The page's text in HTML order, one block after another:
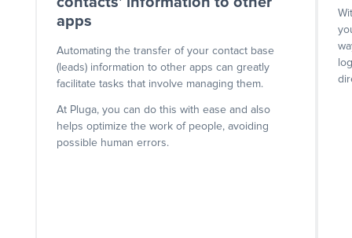
apps
Automating the transfer of your contact base
(leads) information to other apps can greatly
facilitate tasks that involve managing them.
At Pluga, you can do this with ease and also
helps optimize the work of people, avoiding
possible human errors.